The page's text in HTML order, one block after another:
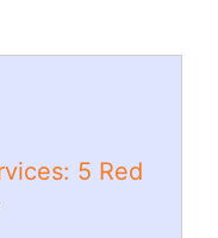
5 Red